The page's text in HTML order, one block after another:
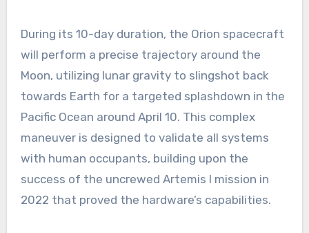
During its 10-day duration, the Orion spacecraft
will perform a precise trajectory around the
Moon, utilizing lunar gravity to slingshot back
towards Earth for a targeted splashdown in the
Pacific Ocean around April 10. This complex
maneuver is designed to validate all systems
with human occupants, building upon the
success of the uncrewed Artemis I mission in
2022 that proved the hardware’s capabilities.